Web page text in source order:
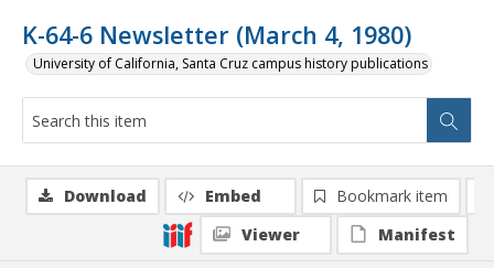
K-64-6 Newsletter (March 4, 1980)
University of California, Santa Cruz campus history publications
Download Embed
Bookmark item
Viewer
Manifest